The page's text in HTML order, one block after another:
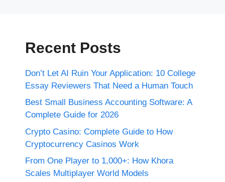
Recent Posts
Don’t Let AI Ruin Your Application: 10 College
Essay Reviewers That Need a Human Touch
Best Small Business Accounting Software: A
Complete Guide for 2026
Crypto Casino: Complete Guide to How
Cryptocurrency Casinos Work
From One Player to 1,000+: How Khora
Scales Multiplayer World Models